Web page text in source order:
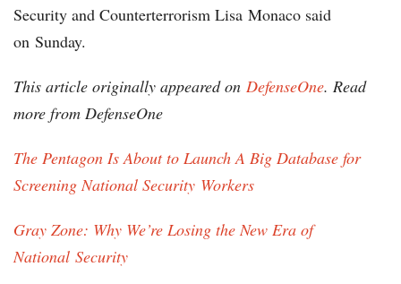
Security and Counterterrorism Lisa Monaco said
on Sunday.
This article originally appeared on DefenseOne. Read
more from DefenseOne
The Pentagon Is About to Launch A Big Database for
Screening National Security Workers
Gray Zone: Why We’re Losing the New Era of
National Security